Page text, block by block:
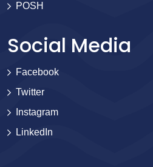
POSH
Social Media
Facebook
Twitter
Instagram
LinkedIn